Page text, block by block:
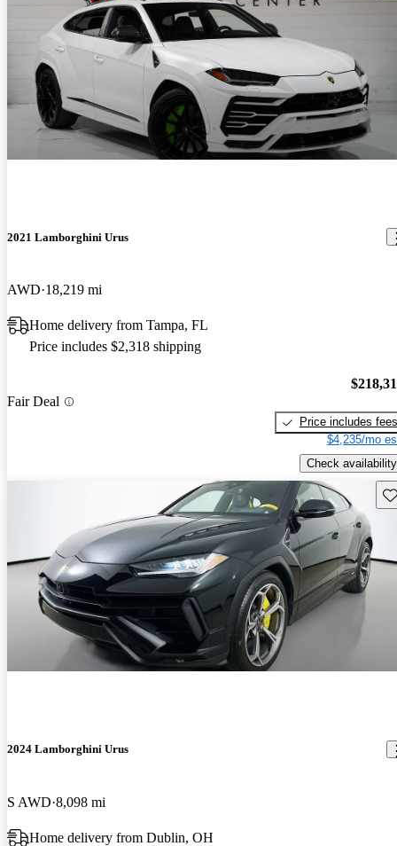
2021 Lamborghini Urus
AWD 18,219 mi
Home delivery from Tampa, FL
Price includes $2,318 shipping
Fair Deal
Price includes fees
$4,235/mo
Check availability
2024 Lamborghini Urus
S AWD 8,098 mi
Home delivery from Dublin, OH